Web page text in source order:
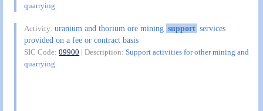
quarrying
Activity:uranium and thorium ore mining support services
provided on a fee or contract basis
SIC Code:09900 | Description:Support activities for other mining and
quarrying